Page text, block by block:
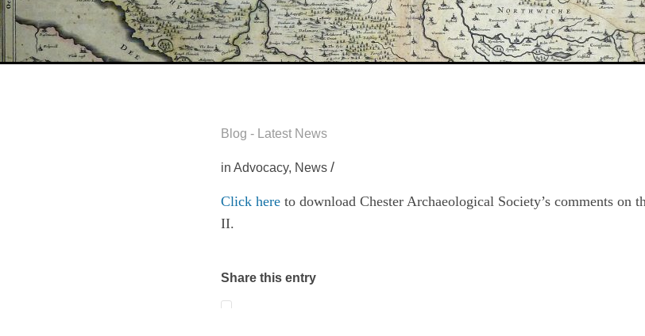
Blog - Latest News
inAdvocacy, News /
Click here to download Chester Archaeological Society’s comments on
II.
Share this entry